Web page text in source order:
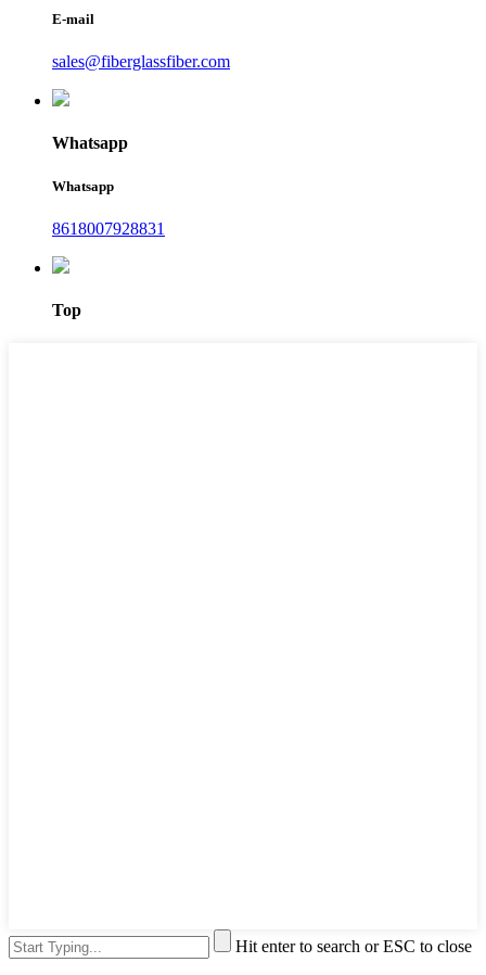
E-mail
sales@fiberglassfiber.com
Whatsapp
Whatsapp
8618007928831
Top
Hit enter to search or ESC to close